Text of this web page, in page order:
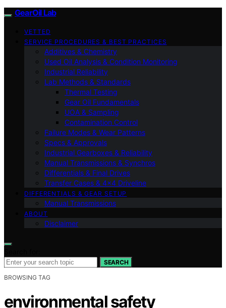
GearOil Lab
VETTED
SERVICE PROCEDURES & BEST PRACTICES
Additives & Chemistry
Used Oil Analysis & Condition Monitoring
Industrial Reliability
Lab Methods & Standards
Thermal Testing
Gear Oil Fundamentals
UOA & Sampling
Contamination Control
Failure Modes & Wear Patterns
Specs & Approvals
Industrial Gearboxes & Reliability
Manual Transmissions & Synchros
Differentials & Final Drives
Transfer Cases & 4×4 Driveline
DIFFERENTIALS & GEAR SETUP
Manual Transmissions
ABOUT
Disclaimer
SEARCH
BROWSING TAG
environmental safety